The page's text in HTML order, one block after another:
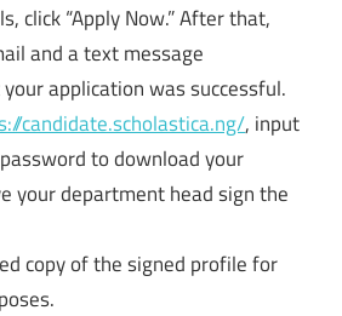
click “Apply Now.” After that,
and a text message
application was successful.
candidate.scholastica.ng/, input
to download your
your department head sign the
copy of the signed profile for